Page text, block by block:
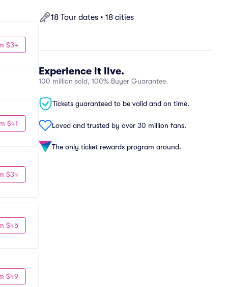
18 Tour dates • 18 cities
Experience it live.
100 million sold, 100% Buyer Guarantee.
Tickets guaranteed to be valid and on time.
Loved and trusted by over 30 million fans.
The only ticket rewards program around.
$34
$41
$34
$45
$49